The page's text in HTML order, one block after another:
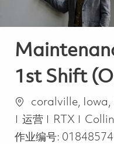
1st Shift
位置coralville,
类别
运营 RTX
作业编号: 01848574